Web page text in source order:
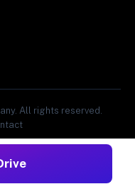
All rights reserved.